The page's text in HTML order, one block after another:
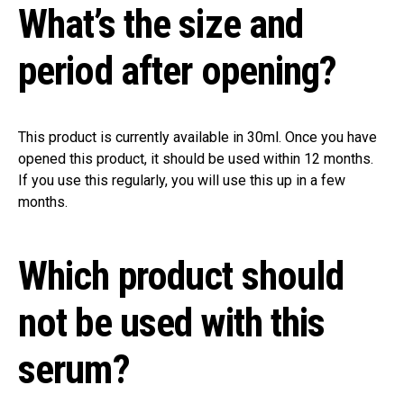
What’s the size and
period after opening?
This product is currently available in 30ml. Once you have
opened this product, it should be used within 12 months.
If you use this regularly, you will use this up in a few
months.
Which product should
not be used with this
serum?